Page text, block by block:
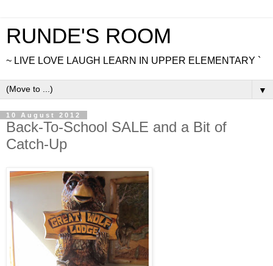
RUNDE'S ROOM
~ LIVE LOVE LAUGH LEARN IN UPPER ELEMENTARY `
▼
10 August 2012
Back-To-School SALE and a Bit of
Catch-Up